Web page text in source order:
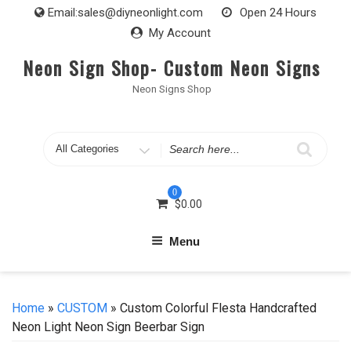
Email:sales@diyneonlight.com
Open 24 Hours
My Account
Neon Sign Shop- Custom Neon Signs
Neon Signs Shop
Search
0
$0.00
Menu
Home » CUSTOM » Custom Colorful Flesta Handcrafted
Neon Light Neon Sign Beerbar Sign